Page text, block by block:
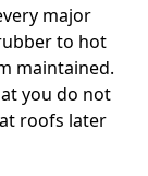
major
to hot
maintained.
you do not
roofs later